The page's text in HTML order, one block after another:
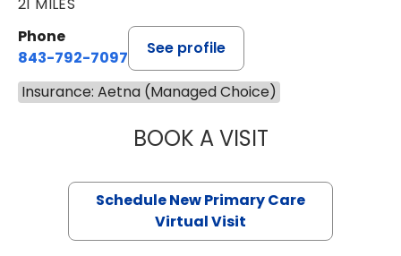
21 MILES
Phone
843-792-7097
See profile
Insurance: Aetna (Managed Choice)
BOOK A VISITMARY SUE
Schedule New Primary Care
Virtual Visit